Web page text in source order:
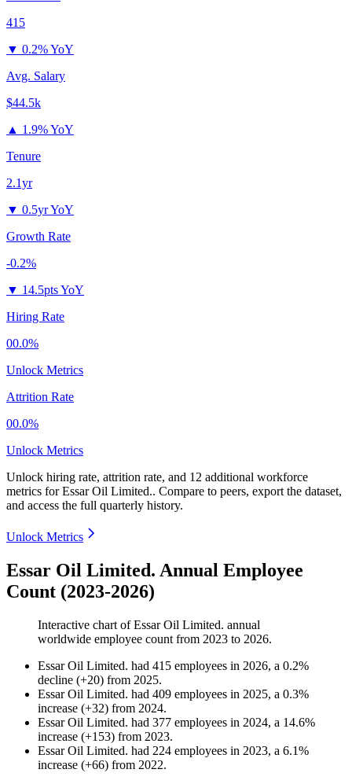
415
▼ 0.2% YoY
Avg. Salary
$44.5k
▲ 1.9% YoY
Tenure
2.1yr
▼ 0.5yr YoY
Growth Rate
-0.2%
▼ 14.5pts YoY
Hiring Rate
00.0%
Unlock Metrics
Attrition Rate
00.0%
Unlock Metrics
Unlock hiring rate, attrition rate, and 12 additional workforce
metrics forEssar Oil Limited.. Compare to peers, export the dataset,
and access the full quarterly history.
Unlock Metrics
Essar Oil Limited. Annual Employee
Count (2023-2026)
Interactive chart ofEssar Oil Limited. annual
worldwide employee count from 2023 to 2026.
Essar Oil Limited. had 415 employees in 2026, a 0.2%
decline (+20) from 2025.
Essar Oil Limited. had 409 employees in 2025, a 0.3%
increase (+32) from 2024.
Essar Oil Limited. had 377 employees in 2024, a 14.6%
increase (+153) from 2023.
Essar Oil Limited. had 224 employees in 2023, a 6.1%
increase (+66) from 2022.